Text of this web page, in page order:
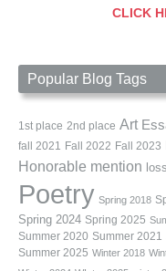
CLICK
Popular Blog Tags
1st place 2nd place Art
fall 2021 Fall 2022 Fall 2023
Honorable mention loss
Poetry Spring 2018
Spring 2024 Spring 2025
Summer 2020 Summer 2021
Summer 2025 Winter 2018